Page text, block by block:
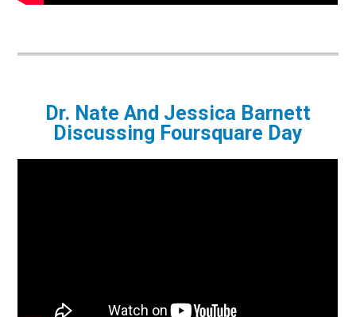
Dr. Nate And Jessica Barnett
Discussing Foursquare Day